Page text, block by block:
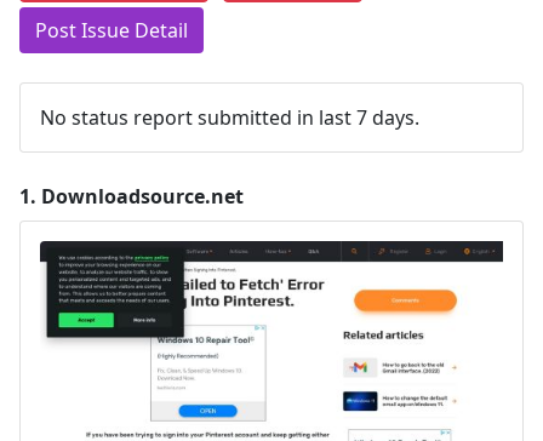
Post Issue Detail
No status report submitted in last 7 days.
1. Downloadsource.net